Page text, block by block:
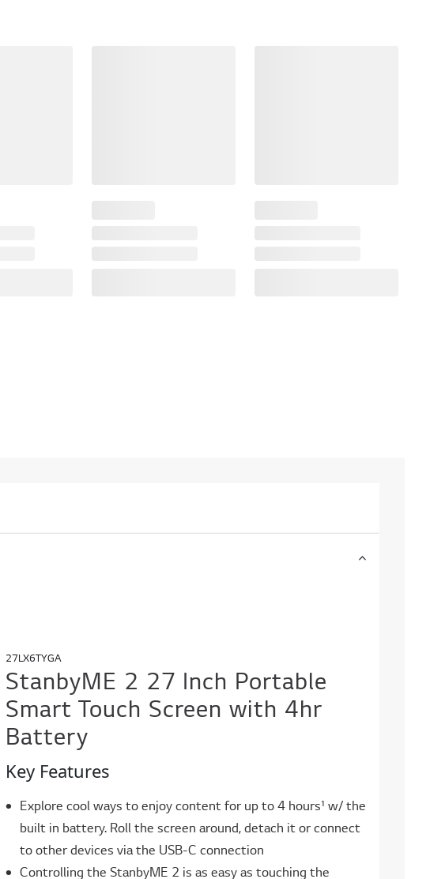
27LX6TYGA
StanbyME 2 27 Inch Portable
Smart Touch Screen with 4hr
Battery
Key Features
Explore cool ways to enjoy content for up to 4 hours¹ w/ the
built in battery. Roll the screen around, detach it or connect
to other devices via the USB-C connection
Controlling the StanbyME 2 is as easy as touching the